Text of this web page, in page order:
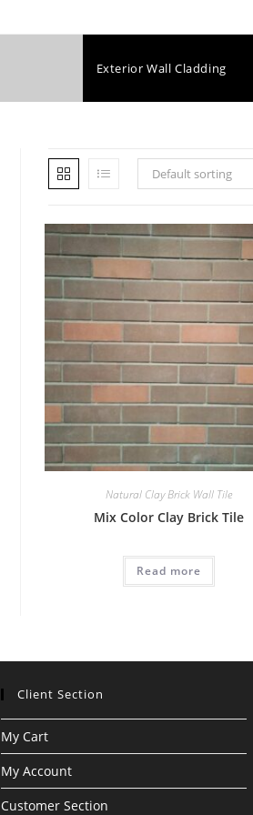
Exterior Wall Cladding
Default sorting
Natural Clay Brick Wall Tile
Mix Color Clay Brick Tile
Read more
Client Section
My Cart
My Account
Customer Section